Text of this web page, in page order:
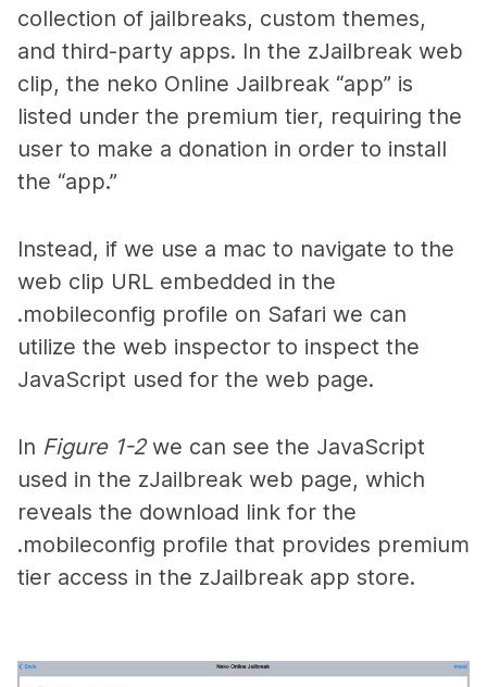
collection of jailbreaks, custom themes,
and third-party apps. In the zJailbreak web
clip, the neko Online Jailbreak “app” is
listed under the premium tier, requiring the
user to make a donation in order to install
the “app.”
Instead, if we use a mac to navigate to the
web clip URL embedded in the
.mobileconfig profile on Safari we can
utilize the web inspector to inspect the
JavaScript used for the web page.
In Figure 1-2we can see the JavaScript
used in the zJailbreak web page, which
reveals the download link for the
.mobileconfig profile that provides premium
tier access in the zJailbreak app store.